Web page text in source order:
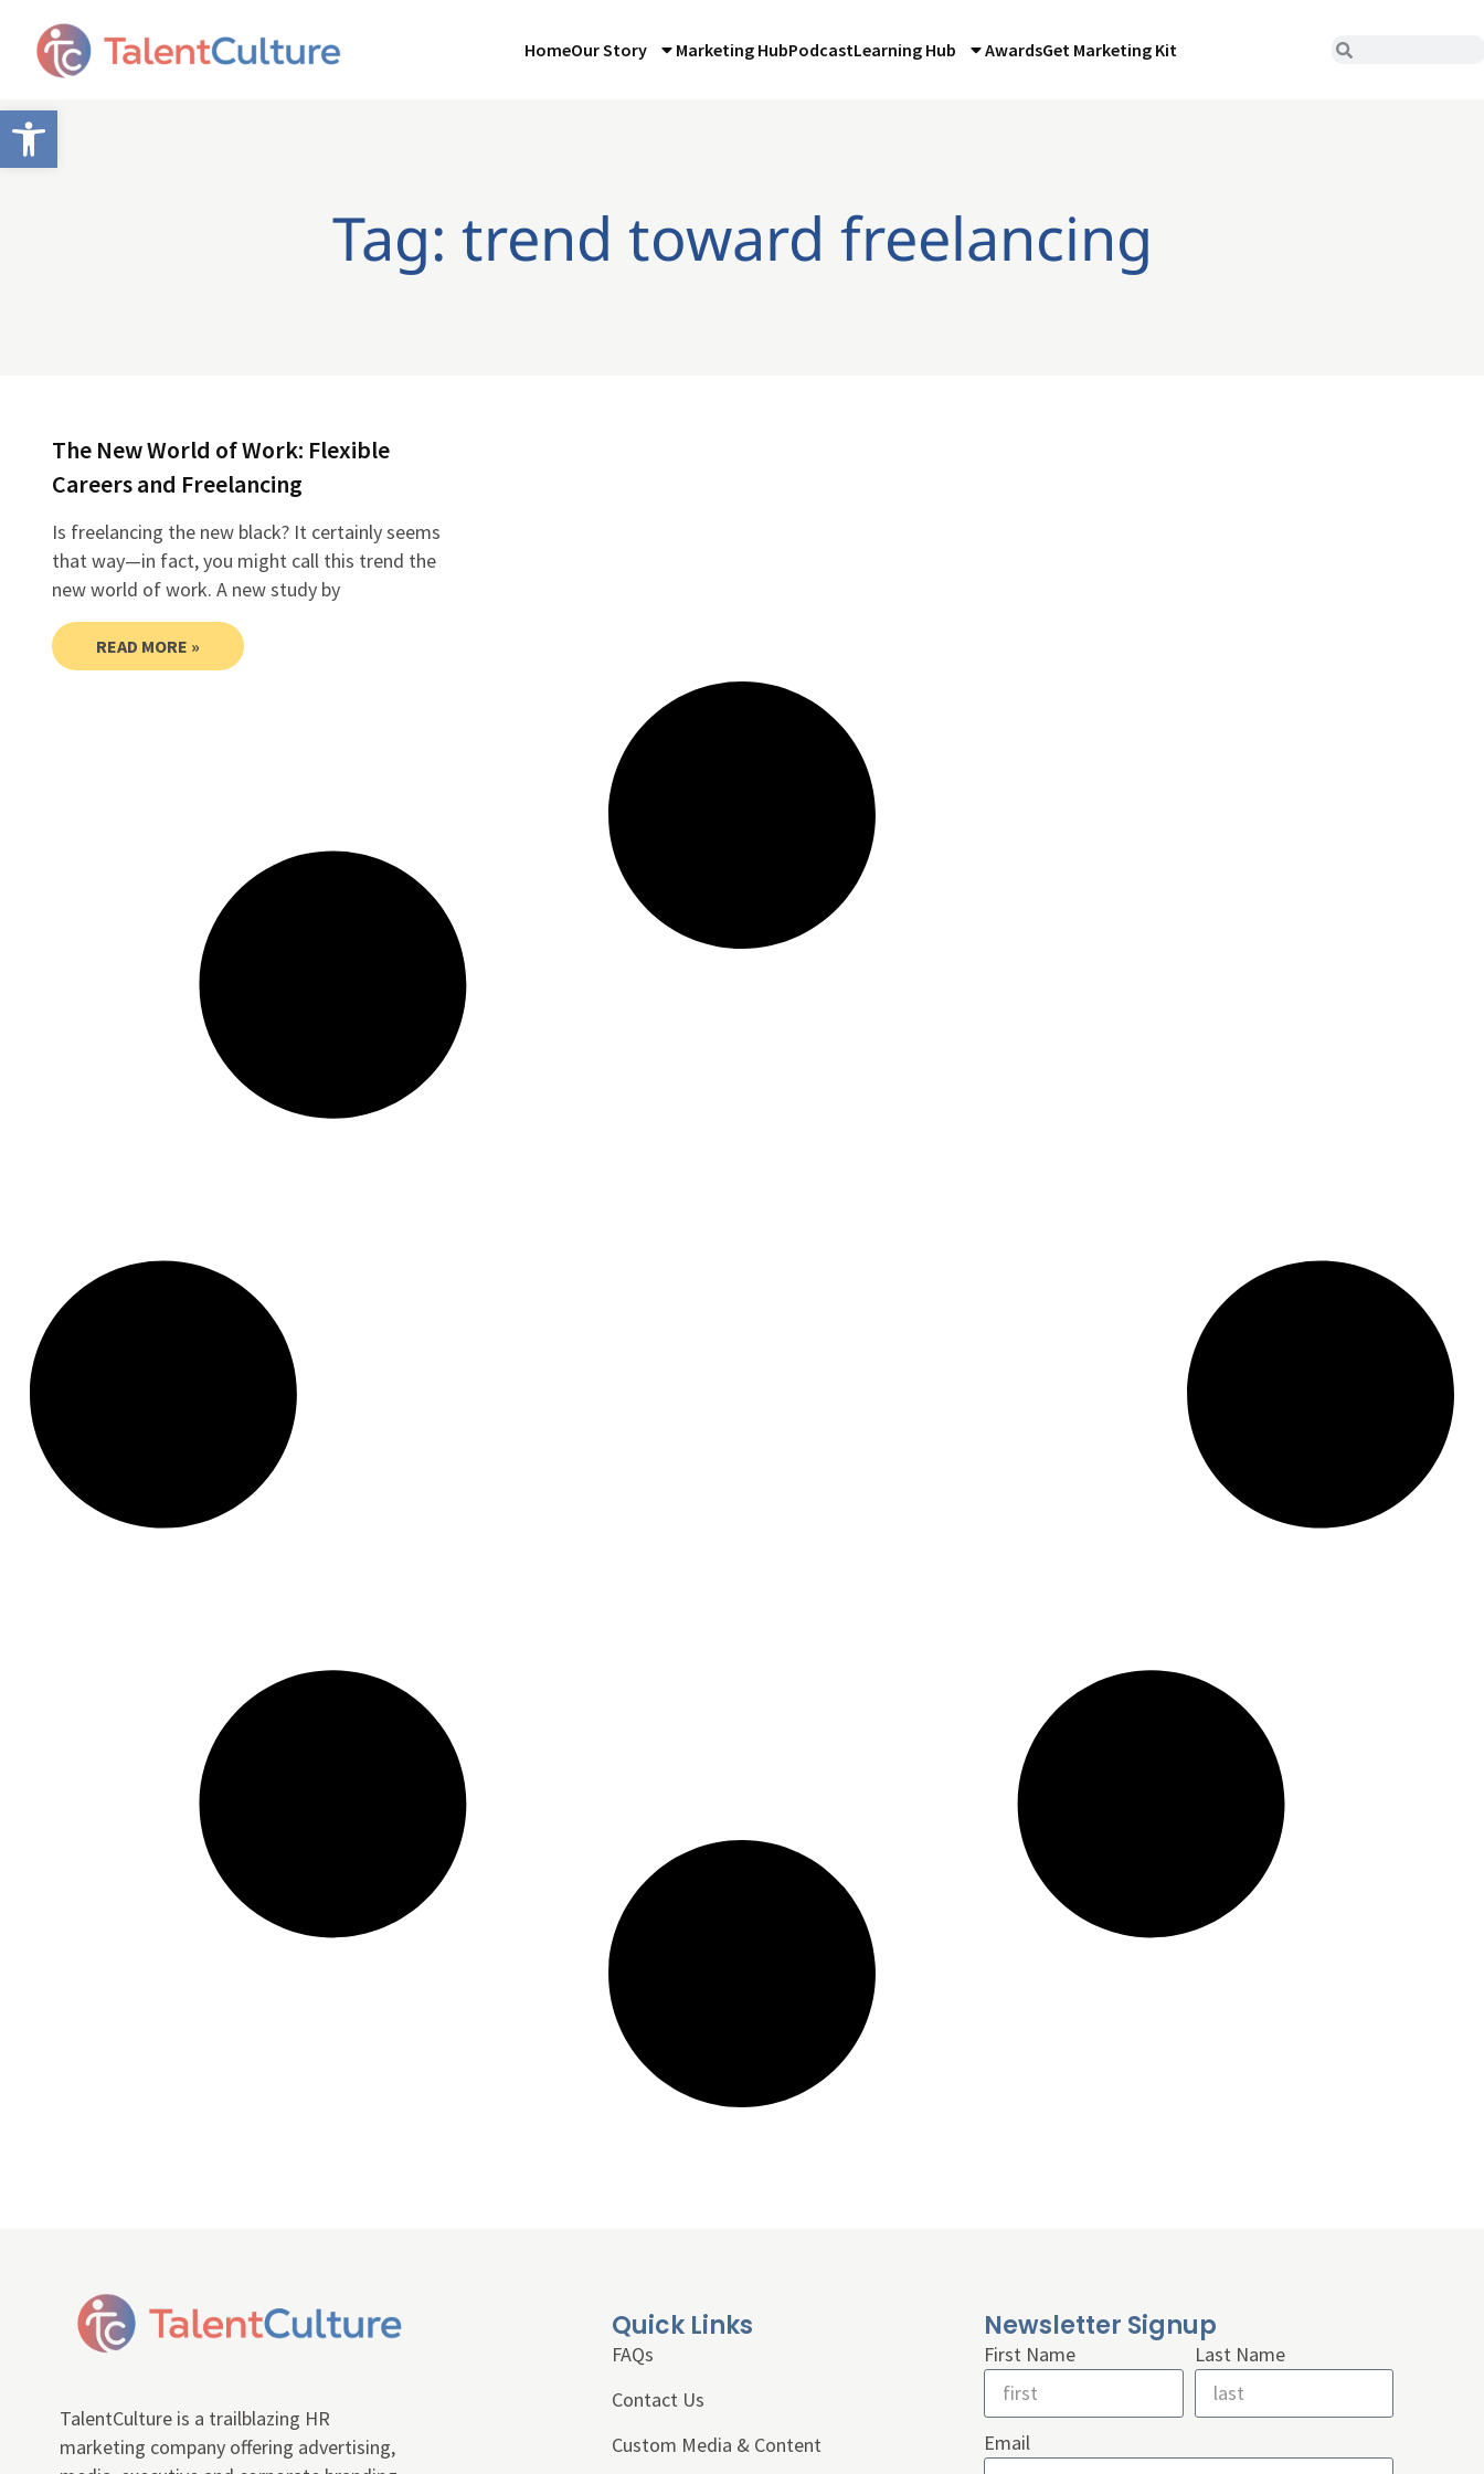
Open toolbar
HomeOur Story Marketing HubPodcastLearning Hub AwardsGet Marketing Kit
Tag: trend toward freelancing
The New World of Work: Flexible
Careers and Freelancing
Is freelancing the new black? It certainly seems
that way—in fact, you might call this trend the
new world of work. A new study by
READ MORE »
TalentCulture is a trailblazing HR
marketing company offering advertising,
Quick Links
FAQs
Contact Us
Custom Media & Content
Newsletter Signup
First Name Last Name
Email